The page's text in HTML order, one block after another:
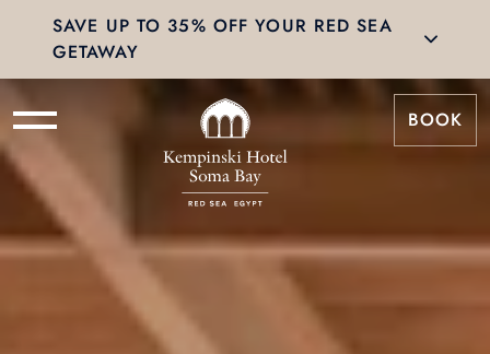
SAVE UP TO 35% OFF YOUR RED SEA
GETAWAY
BOOK